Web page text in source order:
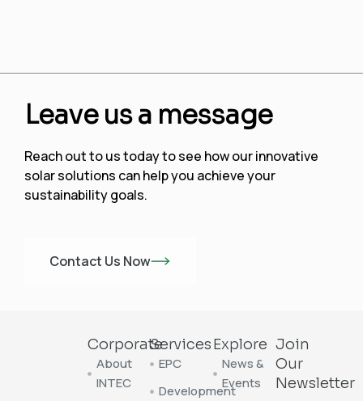
Leave us a message
Reach out to us today to see how our innovative
solar solutions can help you achieve your
sustainability goals.
Contact Us Now
Corporate
About
INTEC
Services
EPC
Development
Explore
News &
Events
Join
Our
Newsletter